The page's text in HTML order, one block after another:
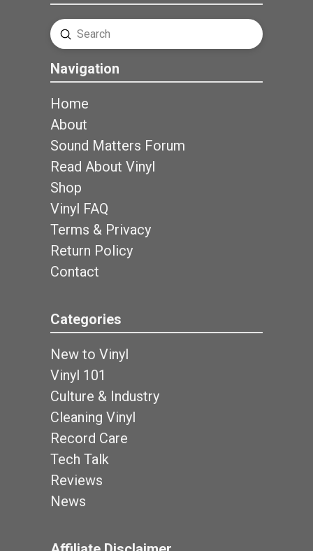
Search
Submit
Navigation
Home
About
Sound Matters Forum
Read About Vinyl
Shop
Vinyl FAQ
Terms & Privacy
Return Policy
Contact
Categories
New to Vinyl
Vinyl 101
Culture & Industry
Cleaning Vinyl
Record Care
Tech Talk
Reviews
News